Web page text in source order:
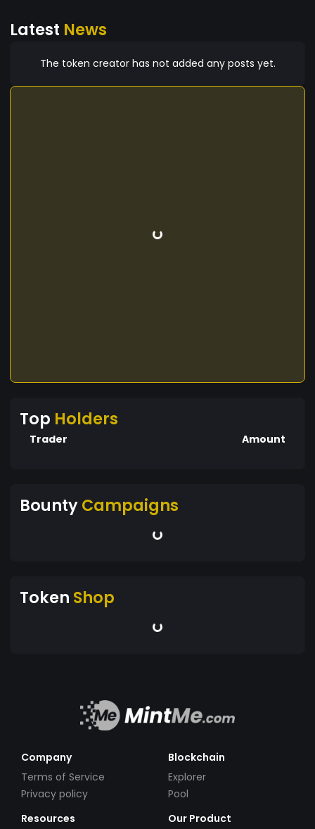
Latest News
The token creator has not added any posts yet.
Top Holders
Trader Amount
BountyCampaigns
Token Shop
Company
Terms of Service
Privacy policy
Blockchain
Explorer
Pool
Resources
Our Product